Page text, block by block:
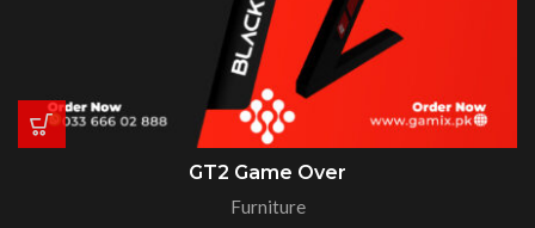
GT2 Game Over
Furniture